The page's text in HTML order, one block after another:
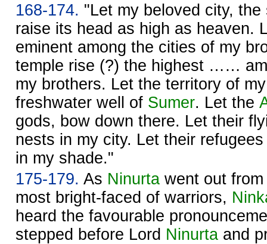
168-174. "Let my beloved city,
raise its head as high as heaven.
eminent among the cities of my
temple rise (?) the highest ……
my brothers. Let the territory of
freshwater well of Sumer. Let the
gods, bow down there. Let their
nests in my city. Let their
in my shade."
175-179. As Ninurta went out
most bright-faced of warriors,
heard the favourable
stepped before Lord Ninurta and